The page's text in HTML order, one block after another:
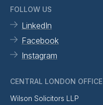
FOLLOW US
LinkedIn
Facebook
Instagram
CENTRAL LONDON OFFICE
Wilson Solicitors LLP